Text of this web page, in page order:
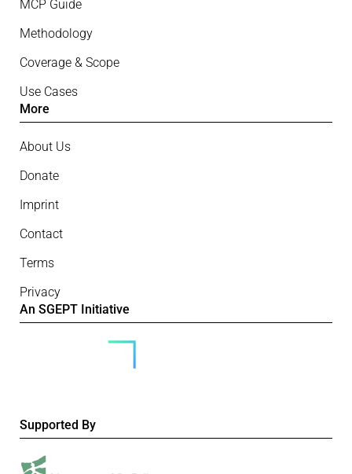
MCP Guide
Methodology
Coverage & Scope
Use Cases
More
About Us
Donate
Imprint
Contact
Terms
Privacy
An SGEPT Initiative
Supported By